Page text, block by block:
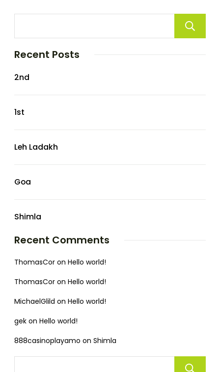
Recent Posts
2nd
1st
Leh Ladakh
Goa
Shimla
Recent Comments
ThomasCor on Hello world!
ThomasCor on Hello world!
MichaelGlild on Hello world!
gek on Hello world!
888casinoplayamo on Shimla